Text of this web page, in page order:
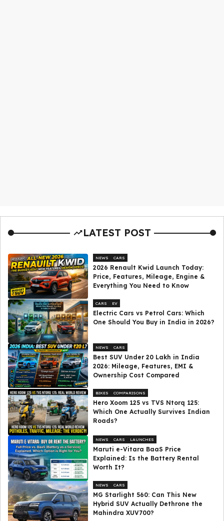
LATEST POST
NEWS CARS
2026 Renault Kwid Launch Today:
Price, Features, Mileage, Engine &
Everything You Need to Know
CARS EV
Electric Cars vs Petrol Cars: Which
One Should You Buy in India in 2026?
NEWS CARS
Best SUV Under ₹20 Lakh in India
2026: Mileage, Features, EMI &
Ownership Cost Compared
BIKES COMPARISONS
Hero Xoom 125 vs TVS Ntorq 125:
Which One Actually Survives Indian
Roads?
NEWS CARS LAUNCHES
Maruti e-Vitara BaaS Price
Explained: Is the Battery Rental
Worth It?
NEWS CARS
MG Starlight 560: Can This New
Hybrid SUV Actually Dethrone the
Mahindra XUV700?